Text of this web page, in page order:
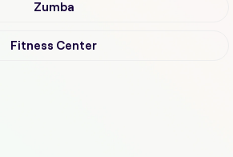
Zumba
Fitness Center